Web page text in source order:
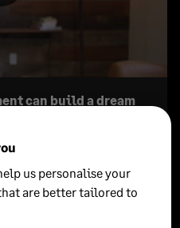
can build a dream
us personalise your
are better tailored to